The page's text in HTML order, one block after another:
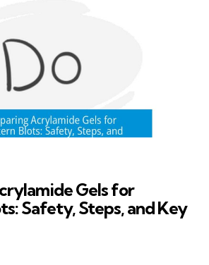
Gels for
Safety, Steps, and Key